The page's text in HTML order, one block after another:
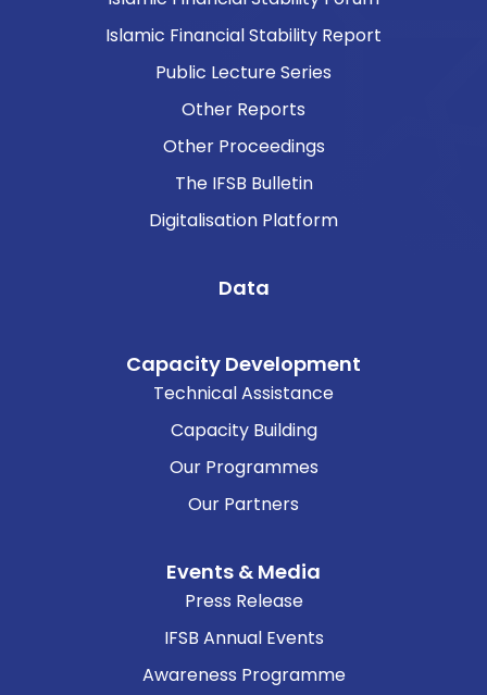
Islamic Financial Stability Report
Public Lecture Series
Other Reports
Other Proceedings
The IFSB Bulletin
Digitalisation Platform
Data
Capacity Development
Technical Assistance
Capacity Building
Our Programmes
Our Partners
Events & Media
Press Release
IFSB Annual Events
Awareness Programme